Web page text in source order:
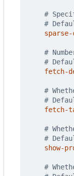
#
#
sparse-
#
#
fetch-
#
#
fetch-
#
#
show-
#